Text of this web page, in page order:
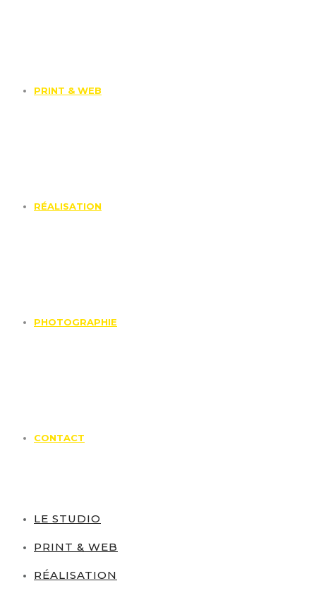
PRINT & WEB
RÉALISATION
PHOTOGRAPHIE
CONTACT
LE STUDIO
PRINT & WEB
RÉALISATION